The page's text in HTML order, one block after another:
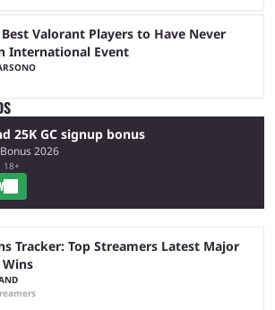
Best Valorant Players to Have Never
International Event
25K GC signup bonus
2026
18+
Tracker: Top Streamers Latest Major
Wins